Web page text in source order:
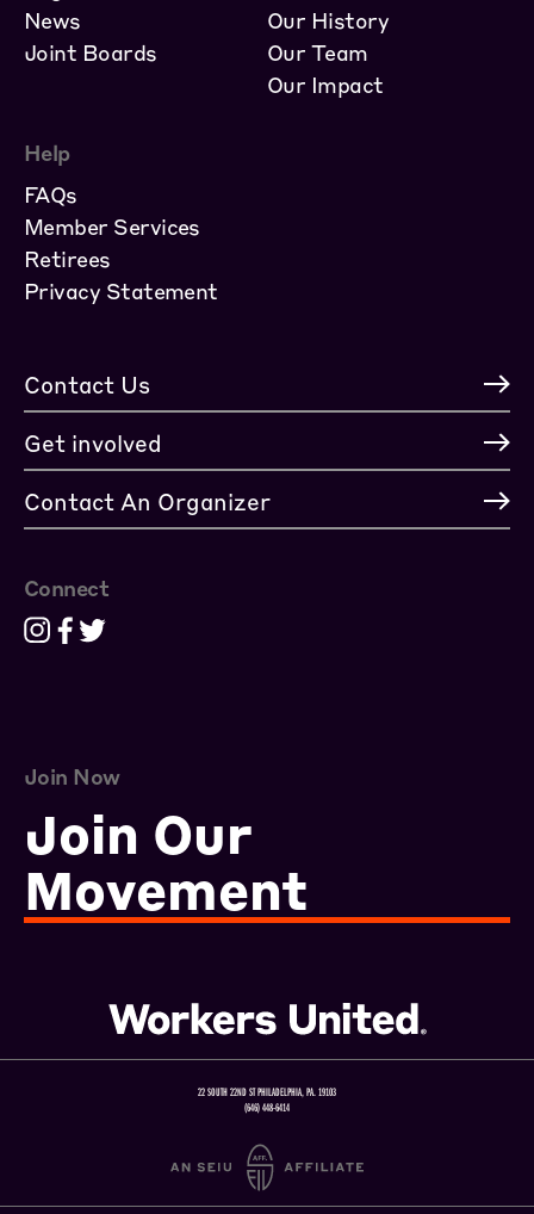
News
Joint Boards
Our History
Our Team
Our Impact
Help
FAQs
Member Services
Retirees
Privacy Statement
Join Now
Join Our
Movement
Connect
Contact Us
Get involved
Contact An Organizer
22 SOUTH 22ND ST PHILADELPHIA, PA. 19103
(646) 448-6414